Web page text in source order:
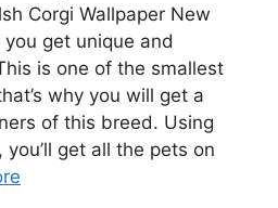
Corgi Wallpaper New
get unique and
is one of the smallest
why you will get a
of this breed. Using
get all the pets on